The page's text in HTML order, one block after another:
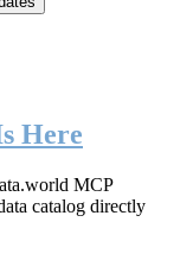
Here
MCP
catalog directly